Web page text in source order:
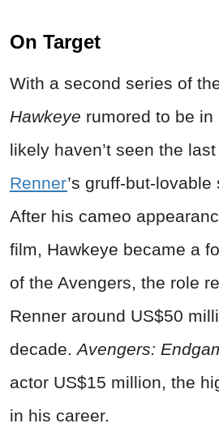
On Target
With a second series of
Hawkeye rumored to be
likely haven’t seen the
Renner’s gruff-but-
After his cameo
film, Hawkeye became a
of the Avengers, the role
Renner around US$50
decade.Avengers:
actor US$15 million, the
in his career.